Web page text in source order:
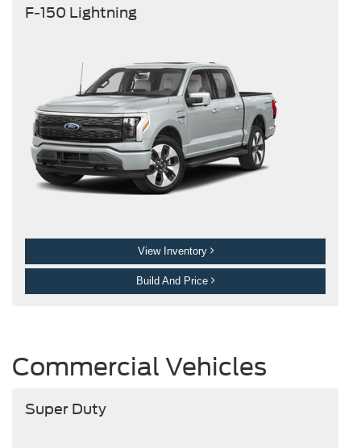
F-150 Lightning
View Inventory
Build And Price
Commercial Vehicles
Super Duty